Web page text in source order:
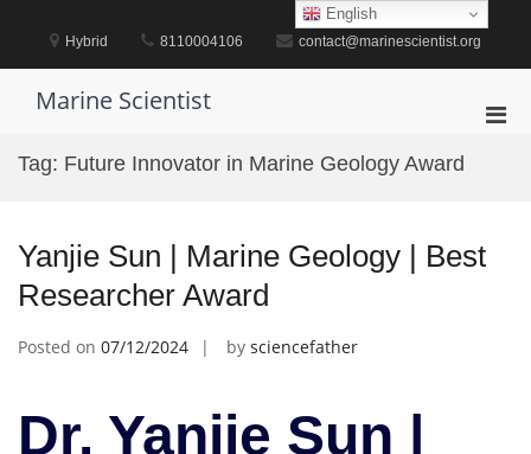
content
Hybrid 8110004106 contact@marinescientist.org
Marine Scientist
Tag: Future Innovator in Marine Geology Award
Yanjie Sun | Marine Geology | Best
Researcher Award
Posted on 07/12/2024 by sciencefather
Dr. Yanjie Sun |
English